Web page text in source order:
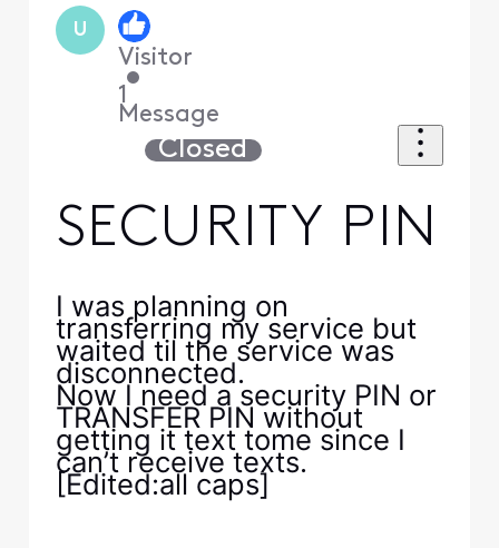
U
Visitor
•
1
Message
Closed
SECURITY PIN
I was planning on
transferring my service but
waited til the service was
disconnected.
Now I need a security PIN or
TRANSFER PIN without
getting it text tome since I
can’t receive texts.
[Edited:all caps]